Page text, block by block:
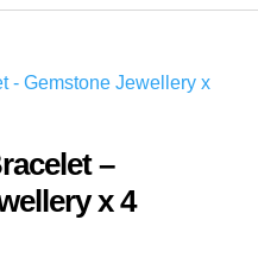
–
x 4